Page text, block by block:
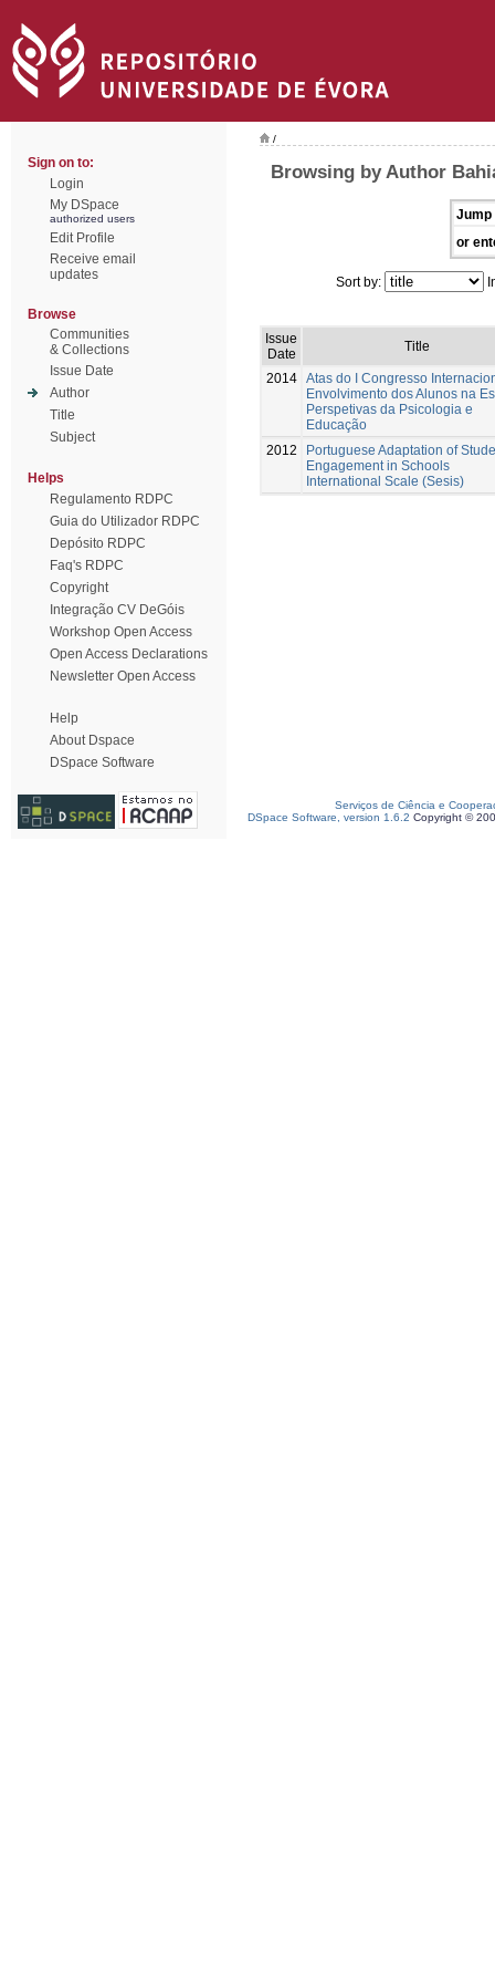
Sign on to:
Login
My DSpace
authorized users
Edit Profile
Receive email
updates
Browse
Communities
& Collections
Issue Date
Author
Title
Subject
Helps
Regulamento RDPC
Guia do Utilizador RDPC
Depósito RDPC
Faq's RDPC
Copyright
Integração CV DeGóis
Workshop Open Access
Open Access Declarations
Newsletter Open Access
Help
About Dspace
DSpace Software
/
Browsing by Author
Jump
or
Sort by:
Issue
Date
Title
2014 Atas do I Congresso
Envolvimento dos Alunos na
Perspetivas da Psicologia e
Educação
2012
Portuguese Adaptation of
Engagement in Schools
International Scale (Sesis)
Serviços de Ciência e
DSpace Software, version 1.6.2 Copyright ©